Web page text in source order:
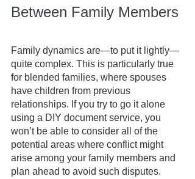
Between Family Members
Family dynamics are—to put it lightly—
quite complex. This is particularly true
for blended families, where spouses
have children from previous
relationships. If you try to go it alone
using a DIY document service, you
won’t be able to consider all of the
potential areas where conflict might
arise among your family members and
plan ahead to avoid such disputes.